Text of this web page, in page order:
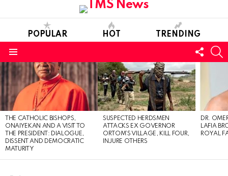
POPULAR HOT TRENDING
US
LATEST
STORIES
THE CATHOLIC BISHOPS,
ONAIYEKAN AND A VISIT TO
THE PRESIDENT: DIALOGUE,
DISSENT AND DEMOCRATIC
MATURITY
SUSPECTED HERDSMEN
ATTACKS EX GOVERNOR
ORTOM’S VILLAGE, KILL FOUR,
INJURE OTHERS
DR.
LAFIA
ROYAL